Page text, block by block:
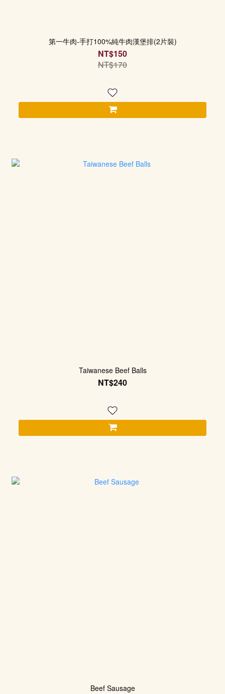
第一牛肉-手打100%純牛肉漢堡排(2片裝)
NT$150
NT$170
Taiwanese Beef Balls
NT$240
Beef Sausage